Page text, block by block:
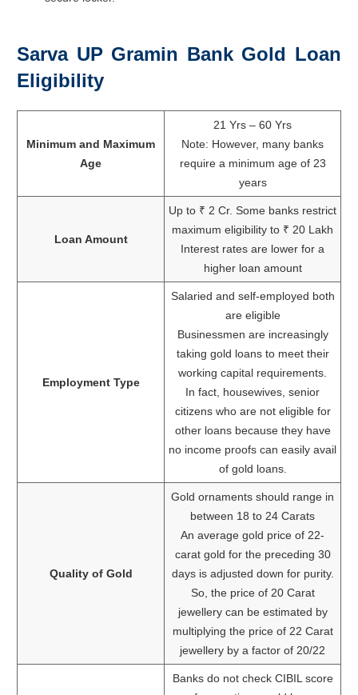
Sarva UP Gramin Bank Gold Loan
Eligibility
Minimum and Maximum
Age
21 Yrs – 60 Yrs
Note: However, many banks
require a minimum age of 23
years
Loan Amount
Up to ₹ 2 Cr. Some banks restrict
maximum eligibility to ₹ 20 Lakh
Interest rates are lower for a
higher loan amount
Employment Type
Salaried and self-employed both
are eligible
Businessmen are increasingly
taking gold loans to meet their
working capital requirements.
In fact, housewives, senior
citizens who are not eligible for
other loans because they have
no income proofs can easily avail
of gold loans.
Quality of Gold
Gold ornaments should range in
between 18 to 24 Carats
An average gold price of 22-
carat gold for the preceding 30
days is adjusted down for purity.
So, the price of 20 Carat
jewellery can be estimated by
multiplying the price of 22 Carat
jewellery by a factor of 20/22
Banks do not check CIBIL score